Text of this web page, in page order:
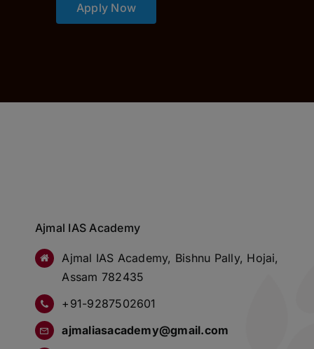
Apply Now
Ajmal IAS Academy
Ajmal IAS Academy, Bishnu Pally, Hojai,
Assam 782435
+91-9287502601
ajmaliasacademy@gmail.com